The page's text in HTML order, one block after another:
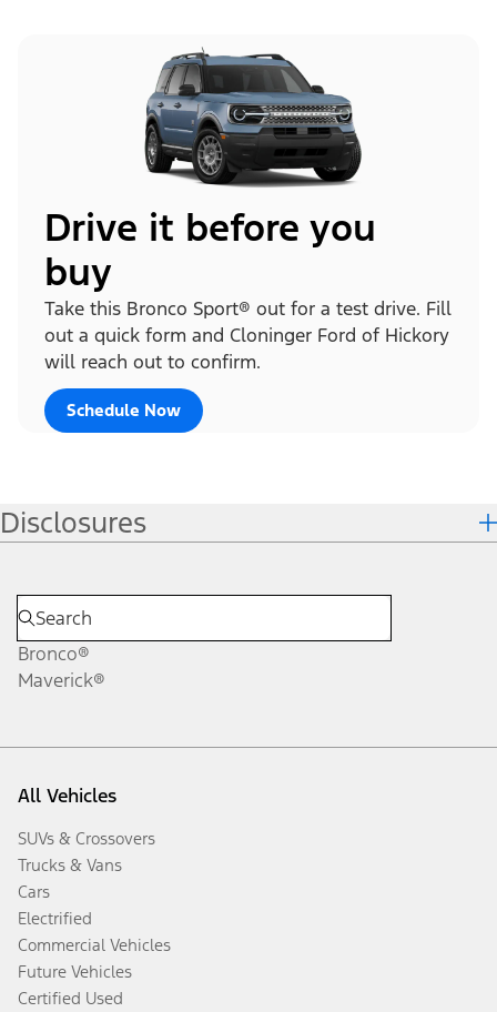
Drive it before you
buy
Take this Bronco Sport® out for a test drive. Fill
out a quick form and Cloninger Ford of Hickory
will reach out to confirm.
Schedule Now
Disclosures
Bronco®
Maverick®
All Vehicles
SUVs & Crossovers
Trucks & Vans
Cars
Electrified
Commercial Vehicles
Future Vehicles
Certified Used